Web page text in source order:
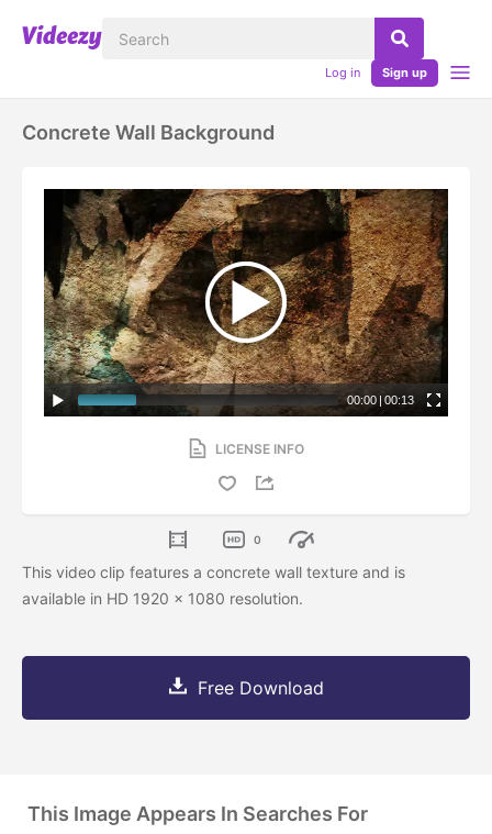
Log in Sign up
Concrete Wall Background
00:00 | 00:13
LICENSE INFO
0
This video clip features a concrete wall texture and is
available in HD 1920 x 1080 resolution.
Free Download
This Image Appears In Searches For